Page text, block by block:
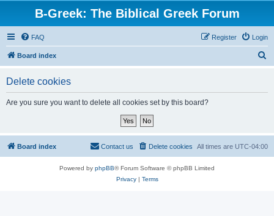
B-Greek: The Biblical Greek Forum
FAQ Login
Register
Board index
Delete cookies
Are you sure you want to delete all cookies set by this board?
Board index All times are UTC-04:00
Delete cookies
Contact us
Powered by phpBB® Forum Software © phpBB Limited
Privacy| Terms